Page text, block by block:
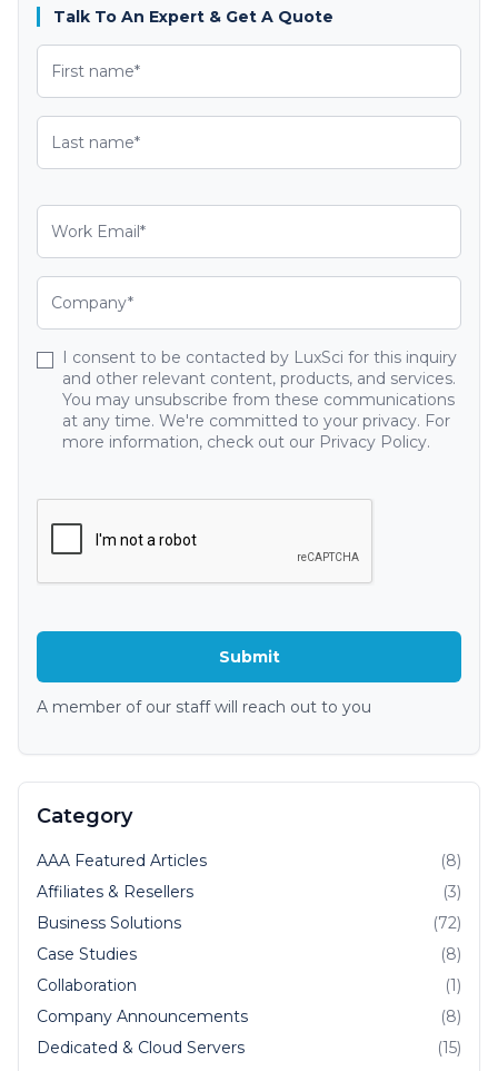
Talk To An Expert & Get A Quote
I consent to be contacted by LuxSci for this inquiry
and other relevant content, products, and services.
You may unsubscribe from these communications
at any time. We're committed to your privacy. For
more information, check out our Privacy Policy.
A member of our staff will reach out to you
Category
AAA Featured Articles
(8)
Affiliates & Resellers
(3)
Business Solutions
(72)
Case Studies
(8)
Collaboration
(1)
Company Announcements
(8)
Dedicated & Cloud Servers
(15)